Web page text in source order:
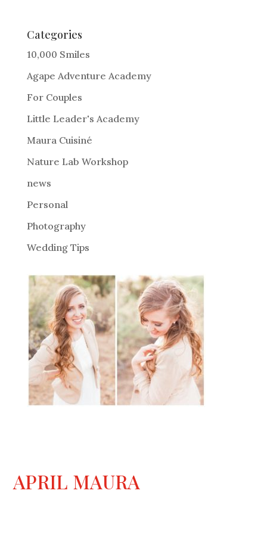
e
r
a
t
i
:
Categories
10,000 Smiles
Agape Adventure Academy
For Couples
Little Leader's Academy
Maura Cuisiné
Nature Lab Workshop
news
Personal
Photography
Wedding Tips
APRIL MAURA